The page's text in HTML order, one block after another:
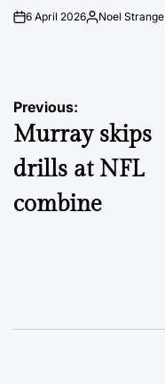
on6 April 2026Posted
Noel Strange
Post
navigation
Previous:
Murray skips
drills at NFL
combine